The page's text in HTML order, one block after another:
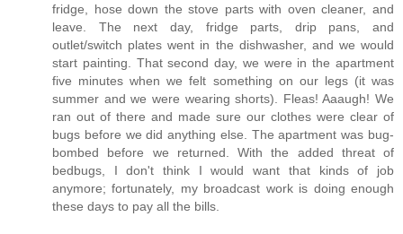
fridge, hose down the stove parts with oven cleaner, and
leave. The next day, fridge parts, drip pans, and
outlet/switch plates went in the dishwasher, and we would
start painting. That second day, we were in the apartment
five minutes when we felt something on our legs (it was
summer and we were wearing shorts). Fleas! Aaaugh! We
ran out of there and made sure our clothes were clear of
bugs before we did anything else. The apartment was bug-
bombed before we returned. With the added threat of
bedbugs, I don't think I would want that kinds of job
anymore; fortunately, my broadcast work is doing enough
these days to pay all the bills.